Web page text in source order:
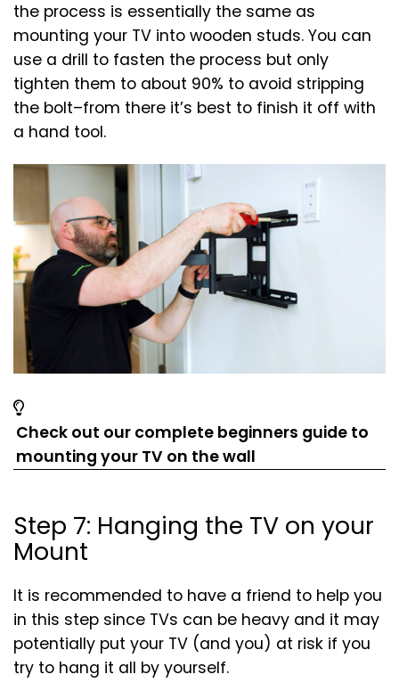
the process is essentially the same as
mounting your TV into wooden studs. You can
use a drill to fasten the process but only
tighten them to about 90% to avoid stripping
the bolt–from there it’s best to finish it off with
a hand tool.
Check out our complete beginners guide to
mounting your TV on the wall
new
new
Step 7: Hanging the TV on your
Mount
It is recommended to have a friend to help you
in this step since TVs can be heavy and it may
potentially put your TV (and you) at risk if you
try to hang it all by yourself.